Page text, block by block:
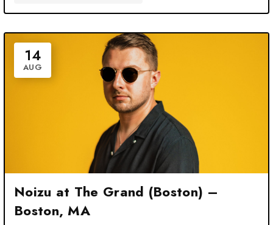
14
AUG
Noizu at The Grand (Boston) –
Boston, MA